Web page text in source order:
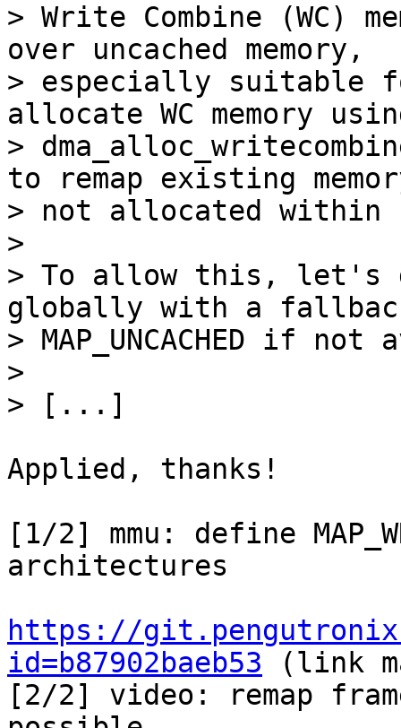
> Write Combine (WC)
over uncached memory,
> especially suitable
allocate WC memory
>
to remap existing
> not allocated within
>
> To allow this, let's
globally with a
> MAP_UNCACHED if
>
Applied, thanks!
[1/2] mmu: define
architectures
https://
id=b87902baeb53 (link
[2/2] video: remap